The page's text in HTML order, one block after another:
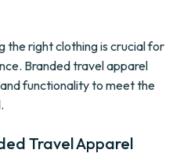
the right clothing is crucial for
Branded travel apparel
functionality to meet the
Travel Apparel